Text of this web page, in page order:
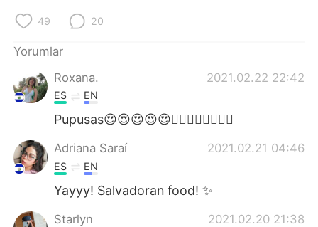
49 20
Yorumlar
Roxana.
2021.02.22 22:42
ES EN
Pupusas😍😍😍😍😍👌🏼👌🏼👌🏼👌🏼
Adriana Saraí 2021.02.21 04:46
ES EN
Yayyy! Salvadoran food! ✨
Starlyn 2021.02.20 21:38